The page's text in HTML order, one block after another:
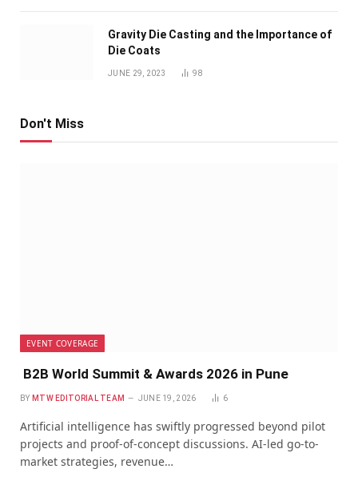
Gravity Die Casting and the Importance of
Die Coats
JUNE 29, 2023 98
Don't Miss
EVENT COVERAGE
B2B World Summit & Awards 2026 in Pune
BY MTW EDITORIAL TEAM JUNE 19, 2026 6
Artificial intelligence has swiftly progressed beyond pilot
projects and proof-of-concept discussions. AI-led go-to-
market strategies, revenue…